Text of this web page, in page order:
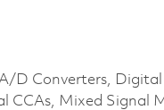
D Converters,
CCAs, Mixed Signal